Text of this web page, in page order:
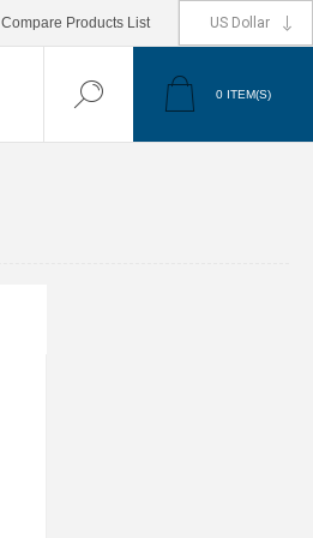
Compare Products List
0 ITEM(S)